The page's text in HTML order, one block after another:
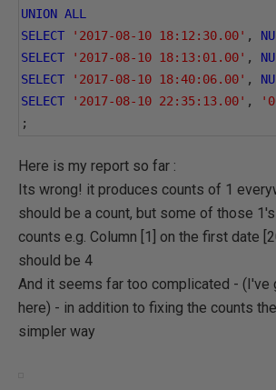
UNION ALL
SELECT
'2017-08-10 18:12:30.00' ,
SELECT
'2017-08-10 18:13:01.00' ,
SELECT
'2017-08-10 18:40:06.00' ,
SELECT
'2017-08-10 22:35:13.00' ,
;
Here is my report so far :
Its wrong! it produces counts of 1
should be a count, but some of those
counts e.g. Column [1] on the first date
should be 4
And it seems far too complicated - (I've
here) - in addition to fixing the counts
simpler way